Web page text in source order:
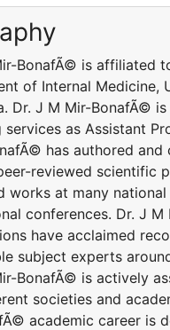
BonafÃ© is affiliated
of Internal Medicine,
Dr. J M Mir-BonafÃ©
as Assistant
has authored and
reviewed scientific
works at many national
conferences. Dr. J
have acclaimed
subject experts
BonafÃ© is actively
societies and
academic career is